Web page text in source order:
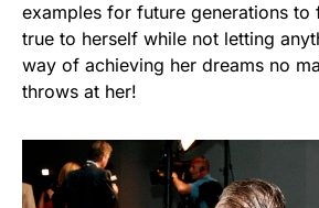
examples for future generations
true to herself while not letting
way of achieving her dreams no
throws at her!